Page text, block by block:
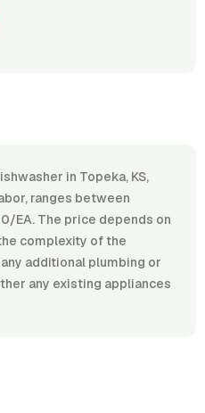
in Topeka, KS,
ranges between
EA. The price depends on
complexity of the
additional plumbing or
any existing appliances